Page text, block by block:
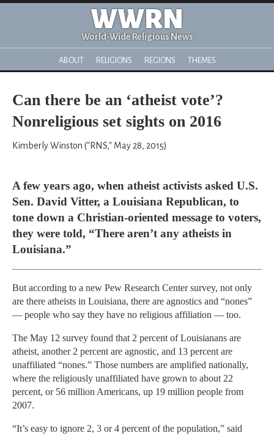
WWRN
World-Wide Religious News
ABOUT RELIGIONS REGIONS THEMES
Can there be an ‘atheist vote’?
Nonreligious set sights on 2016
Kimberly Winston ("RNS," May 28, 2015)
A few years ago, when atheist activists asked U.S.
Sen. David Vitter, a Louisiana Republican, to
tone down a Christian-oriented message to voters,
they were told, “There aren’t any atheists in
Louisiana.”
But according to a new Pew Research Center survey, not only
are there atheists in Louisiana, there are agnostics and “nones”
— people who say they have no religious affiliation — too.
The May 12 survey found that 2 percent of Louisianans are
atheist, another 2 percent are agnostic, and 13 percent are
unaffiliated “nones.” Those numbers are amplified nationally,
where the religiously unaffiliated have grown to about 22
percent, or 56 million Americans, up 19 million people from
2007.
“It’s easy to ignore 2, 3 or 4 percent of the population,” said